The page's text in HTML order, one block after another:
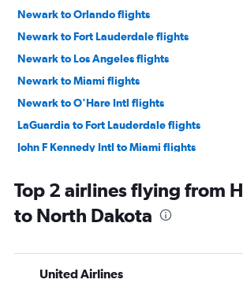
Newark to Orlando flights
Newark to Fort Lauderdale flights
Newark to Los Angeles flights
Newark to Miami flights
Newark to O'Hare Intl flights
LaGuardia to Fort Lauderdale flights
John F Kennedy Intl to Miami flights
John F Kennedy Intl to Fort Lauderdale
LaGuardia to Miami flights
Newark to Las Vegas flights
John F Kennedy Intl to O'Hare Intl flights
Top 2 airlines flying from
to North Dakota
United Airlines